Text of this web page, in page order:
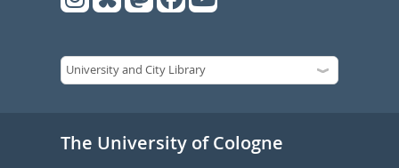
The University of Cologne